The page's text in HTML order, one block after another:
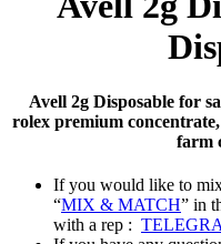
Avell 2g Disposable for
rolex premium
farm
If you would like to
“MIX & MATCH” in
with a rep :